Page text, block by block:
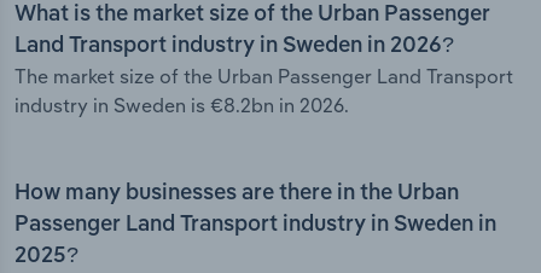
What is the market size of the Urban Passenger
Land Transport industry in Sweden in 2026?
The market size of the Urban Passenger Land Transport
industry in Sweden is €8.2bn in 2026.
How many businesses are there in the Urban
Passenger Land Transport industry in Sweden in
2025?